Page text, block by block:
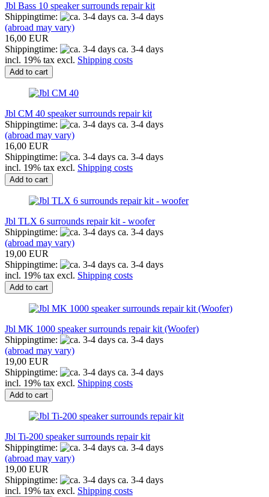
Jbl Bass 10 speaker surrounds repair kit
Shippingtime:
ca. 3-4 days
(abroad may vary)
16,00 EUR
Shippingtime:
ca. 3-4 days
incl. 19% tax excl. Shipping costs
Add to cart
Jbl CM 40 speaker surrounds repair kit
Shippingtime:
ca. 3-4 days
(abroad may vary)
16,00 EUR
Shippingtime:
ca. 3-4 days
incl. 19% tax excl. Shipping costs
Add to cart
Jbl TLX 6 surrounds repair kit - woofer
Shippingtime:
ca. 3-4 days
(abroad may vary)
19,00 EUR
Shippingtime:
ca. 3-4 days
incl. 19% tax excl. Shipping costs
Add to cart
Jbl MK 1000 speaker surrounds repair kit (Woofer)
Shippingtime:
ca. 3-4 days
(abroad may vary)
19,00 EUR
Shippingtime:
ca. 3-4 days
incl. 19% tax excl. Shipping costs
Add to cart
Jbl Ti-200 speaker surrounds repair kit
Shippingtime:
ca. 3-4 days
(abroad may vary)
19,00 EUR
Shippingtime:
ca. 3-4 days
incl. 19% tax excl. Shipping costs